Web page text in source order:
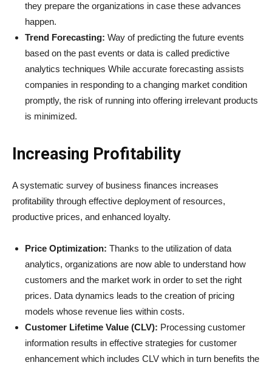
they prepare the organizations in case these advances
happen.
Trend Forecasting: Way of predicting the future events
based on the past events or data is called predictive
analytics techniques While accurate forecasting assists
companies in responding to a changing market condition
promptly, the risk of running into offering irrelevant products
is minimized.
Increasing Profitability
A systematic survey of business finances increases
profitability through effective deployment of resources,
productive prices, and enhanced loyalty.
Price Optimization: Thanks to the utilization of data
analytics, organizations are now able to understand how
customers and the market work in order to set the right
prices. Data dynamics leads to the creation of pricing
models whose revenue lies within costs.
Customer Lifetime Value (CLV): Processing customer
information results in effective strategies for customer
enhancement which includes CLV which in turn benefits the